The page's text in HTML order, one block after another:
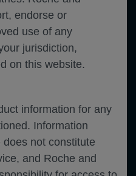
endorse or
use of any
jurisdiction,
on this website.
information for any
Information
not constitute
and Roche and